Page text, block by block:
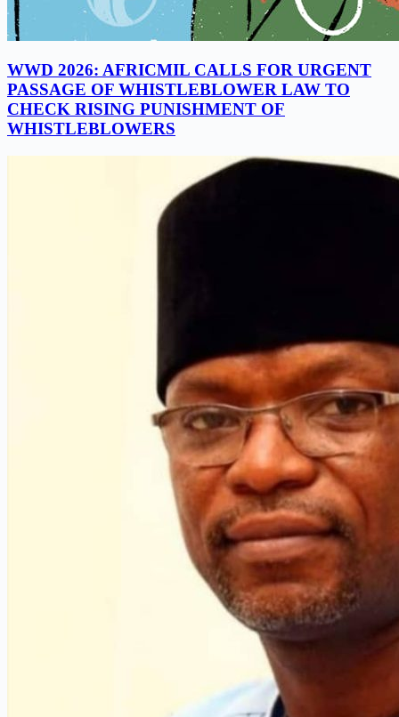
WWD 2026: AFRICMIL CALLS FOR URGENT
PASSAGE OF WHISTLEBLOWER LAW TO
CHECK RISING PUNISHMENT OF
WHISTLEBLOWERS